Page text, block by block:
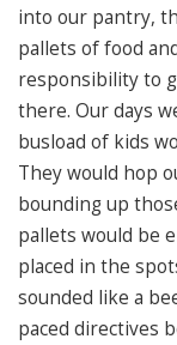
into our pantry,
pallets of food
responsibility to
there. Our days
busload of kids
They would hop
bounding up
pallets would be
placed in the
sounded like a
paced directives